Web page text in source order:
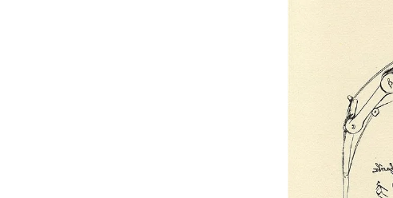
and ultimately ensuring